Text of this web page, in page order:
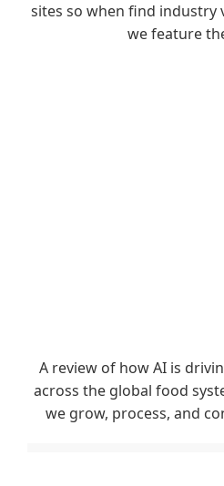
sites so when find industry
we feature
A review of how AI is
across the global food
we grow, process, and